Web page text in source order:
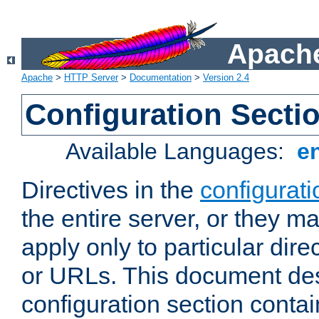
Apache > HTTP Server> Documentation > Version 2.4
Configuration
Available Languages:
Directives in the
the entire server, or they
apply only to particular
or URLs. This document
configuration section